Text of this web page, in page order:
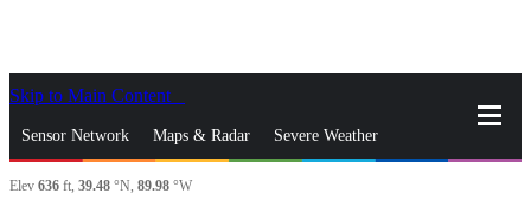
Skip to Main Content
Sensor Network Maps & Radar Severe Weather
News & Blogs Mobile Apps
Elev 636 ft, 39.48 °N, 89.98 °W